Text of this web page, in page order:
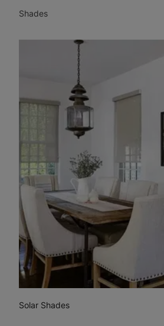
Shades
Solar Shades